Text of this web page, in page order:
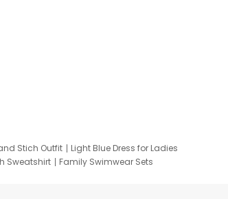
Stich Outfit
Light Blue Dress for Ladies
Sweatshirt
Family Swimwear Sets